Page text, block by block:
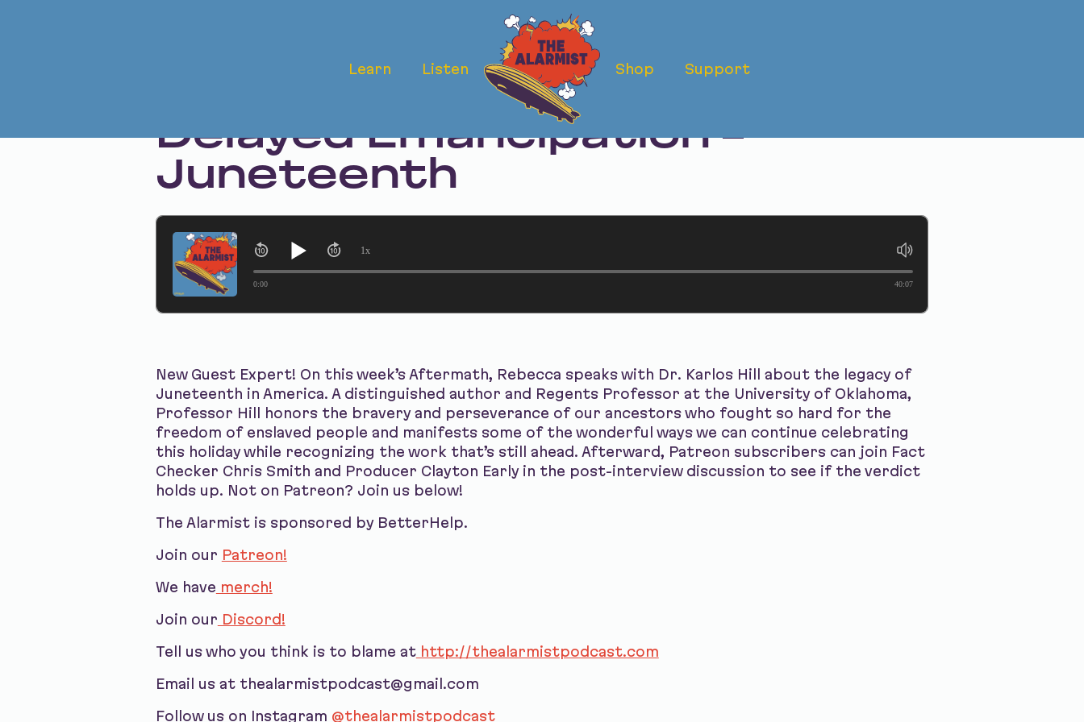
Learn Listen Shop Support
The Aftermath: Texas's
Delayed Emancipation -
Juneteenth
0:00 40:07
1x
New Guest Expert! On this week’s Aftermath, Rebecca speaks with Dr. Karlos Hill about the legacy of
Juneteenth in America. A distinguished author and Regents Professor at the University of Oklahoma,
Professor Hill honors the bravery and perseverance of our ancestors who fought so hard for the
freedom of enslaved people and manifests some of the wonderful ways we can continue celebrating
this holiday while recognizing the work that’s still ahead. Afterward, Patreon subscribers can join Fact
Checker Chris Smith and Producer Clayton Early in the post-interview discussion to see if the verdict
holds up. Not on Patreon? Join us below!
The Alarmist is sponsored by BetterHelp.
Join our Patreon!
We have merch!
Join our Discord!
Tell us who you think is to blame athttp://thealarmistpodcast.com
Email us at thealarmistpodcast@gmail.com
Follow us on Instagram @thealarmistpodcast